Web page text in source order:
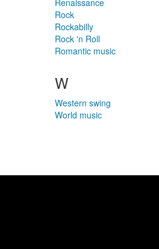
Renaissance
Rock
Rockabilly
Rock 'n Roll
Romantic music
W
Western swing
World music